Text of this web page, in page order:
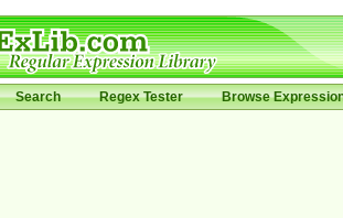
Search Regex Tester Browse